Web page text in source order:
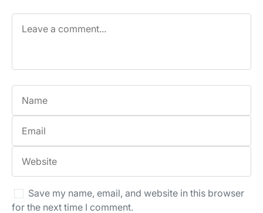
Save my name, email, and website in this browser
for the next time I comment.